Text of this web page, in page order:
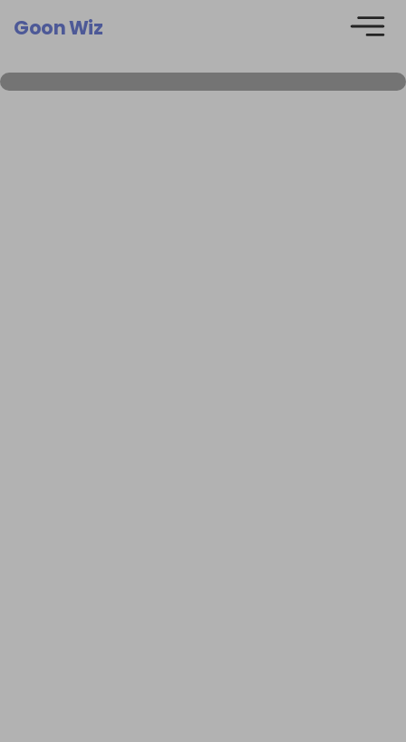
Goon Wiz